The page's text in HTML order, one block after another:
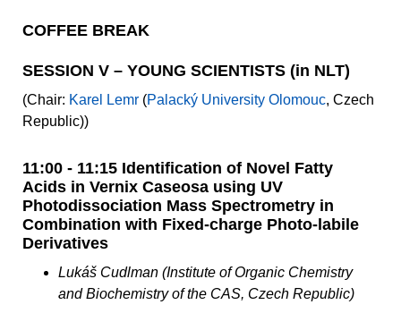
COFFEE BREAK
SESSION V – YOUNG SCIENTISTS (in NLT)
(Chair: Karel Lemr (Palacký University Olomouc, Czech
Republic))
11:00 - 11:15 Identification of Novel Fatty
Acids in Vernix Caseosa using UV
Photodissociation Mass Spectrometry in
Combination with Fixed-charge Photo-labile
Derivatives
Lukáš Cudlman (Institute of Organic Chemistry
and Biochemistry of the CAS, Czech Republic)